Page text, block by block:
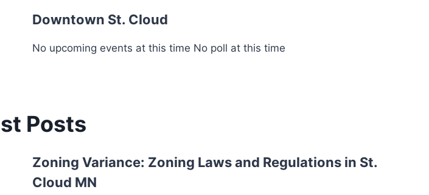
Downtown St. Cloud
No upcoming events at this time No poll at this time
Posts
Zoning Variance: Zoning Laws and Regulations in St.
Cloud MN